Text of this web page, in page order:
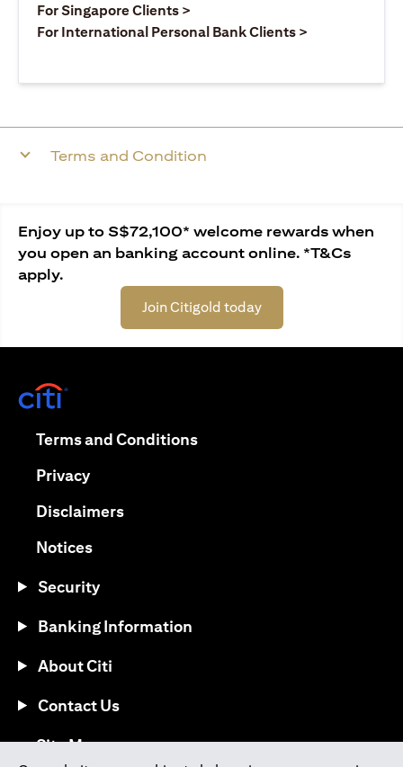
For Singapore Clients >
For International Personal Bank Clients >
Terms and Condition
Enjoy up to S$72,100* welcome rewards when
you open an banking account online. *T&Cs
apply.
Join Citigold today
Terms and Conditionsopens in a new tab
Privacyopens in a new tab
Disclaimersopens in a new tab
Noticesopens in a new tab
Security
Banking Information
About Citi
Contact Us
Site Mapopens in a new tab